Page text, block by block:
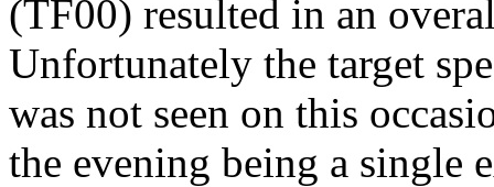
(TF00) resulted in an
Unfortunately the target
was not seen on this
the evening being a single